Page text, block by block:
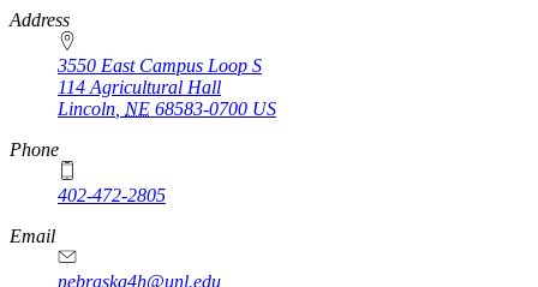
https://
www.unl.edu
Address
3550 East Campus Loop S
114 Agricultural Hall
Lincoln NE 68583-0700 US
Phone
402-472-2805
Email
nebraska4h@unl.edu